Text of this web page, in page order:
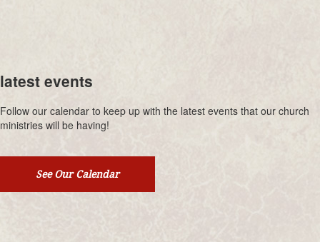
latest events
Follow our calendar to keep up with the latest events that our church
ministries will be having!
See Our Calendar